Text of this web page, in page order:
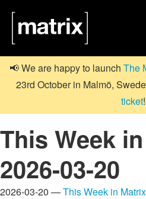
📢 We are happy to launch The
23rd October in Malmö,
ticket!
This Week
2026-03-20
2026-03-20 —This Week in Matrix